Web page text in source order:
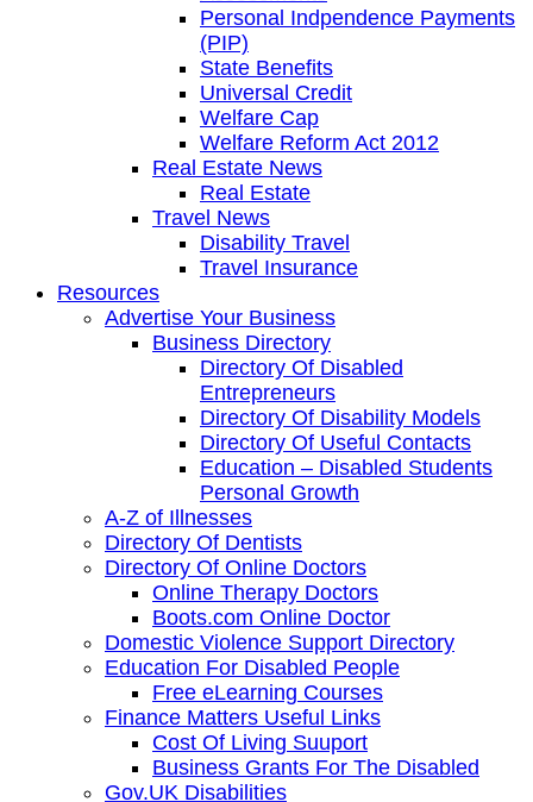
Personal Indpendence Payments
(PIP)
State Benefits
Universal Credit
Welfare Cap
Welfare Reform Act 2012
Real Estate News
Real Estate
Travel News
Disability Travel
Travel Insurance
Resources
Advertise Your Business
Business Directory
Directory Of Disabled
Entrepreneurs
Directory Of Disability Models
Directory Of Useful Contacts
Education – Disabled Students
Personal Growth
A-Z of Illnesses
Directory Of Dentists
Directory Of Online Doctors
Online Therapy Doctors
Boots.com Online Doctor
Domestic Violence Support Directory
Education For Disabled People
Free eLearning Courses
Finance Matters Useful Links
Cost Of Living Suuport
Business Grants For The Disabled
Gov.UK Disabilities